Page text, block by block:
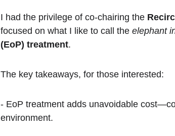
I had the privilege of co-chairing the
focused on what I like to call the elephant
(EoP) treatment.
The key takeaways, for those interested:
- EoP treatment adds unavoidable
environment.